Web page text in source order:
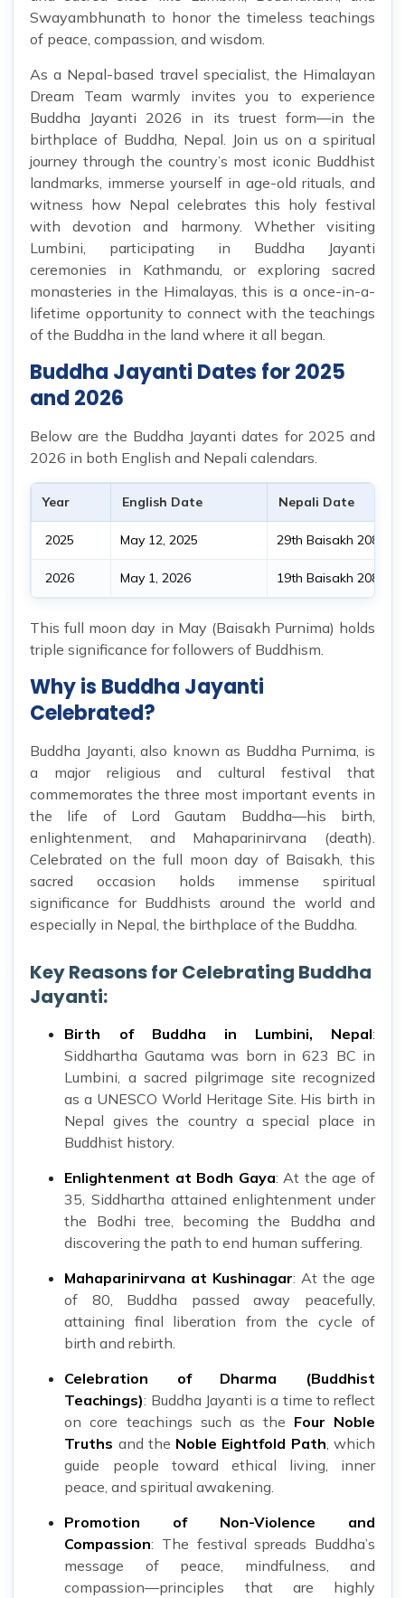
Swayambhunath to honor the timeless teachings
of peace, compassion, and wisdom.
As a Nepal-based travel specialist, the Himalayan
Dream Team warmly invites you to experience
Buddha Jayanti 2026 in its truest form—in the
birthplace of Buddha, Nepal. Join us on a spiritual
journey through the country’s most iconic Buddhist
landmarks, immerse yourself in age-old rituals, and
witness how Nepal celebrates this holy festival
with devotion and harmony. Whether visiting
Lumbini, participating in Buddha Jayanti
ceremonies in Kathmandu, or exploring sacred
monasteries in the Himalayas, this is a once-in-a-
lifetime opportunity to connect with the teachings
of the Buddha in the land where it all began.
Buddha Jayanti Dates for 2025
and 2026
Below are the Buddha Jayanti dates for 2025 and
2026 in both English and Nepali calendars.
Year English Date Nepali Date
2025 May 12, 2025 29th Baisakh 2082
2026 May 1, 2026 19th Baisakh 2083
This full moon day in May (Baisakh Purnima) holds
triple significance for followers of Buddhism.
Why is Buddha Jayanti
Celebrated?
Buddha Jayanti, also known as Buddha Purnima, is
a major religious and cultural festival that
commemorates the three most important events in
the life of Lord Gautam Buddha—his birth,
enlightenment, and Mahaparinirvana (death).
Celebrated on the full moon day of Baisakh, this
sacred occasion holds immense spiritual
significance for Buddhists around the world and
especially in Nepal, the birthplace of the Buddha.
Key Reasons for Celebrating Buddha
Jayanti:
Birth of Buddha in Lumbini, Nepal:
Siddhartha Gautama was born in 623 BC in
Lumbini, a sacred pilgrimage site recognized
as a UNESCO World Heritage Site. His birth in
Nepal gives the country a special place in
Buddhist history.
Enlightenment at Bodh Gaya: At the age of
35, Siddhartha attained enlightenment under
the Bodhi tree, becoming the Buddha and
discovering the path to end human suffering.
Mahaparinirvana at Kushinagar: At the age
of 80, Buddha passed away peacefully,
attaining final liberation from the cycle of
birth and rebirth.
Celebration of Dharma (Buddhist
Teachings): Buddha Jayanti is a time to reflect
on core teachings such as the Four Noble
Truths and the Noble Eightfold Path, which
guide people toward ethical living, inner
peace, and spiritual awakening.
Promotion of Non-Violence and
Compassion: The festival spreads Buddha’s
message of peace, mindfulness, and
compassion—principles that are highly